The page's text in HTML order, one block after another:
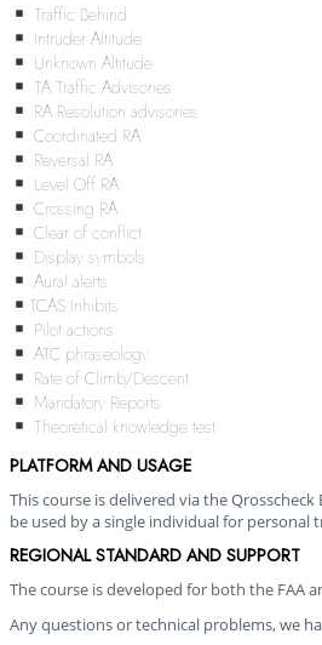
Traffic Behind
Intruder Altitude
Unknown Altitude
TA Traffic Advisories
RA Resolution advisories
Coordinated RA
Reversal RA
Level Off RA
Crossing RA
Clear of conflict
Display symbols
Aural alerts
TCAS Inhibits
Pilot actions
ATC phraseology
Rate of Climb/Descent
Mandatory Reports
Theoretical knowledge test
PLATFORM AND USAGE
This course is delivered via the
be used by a single individual for personal
REGIONAL STANDARD AND SUPPORT
The course is developed for both the FAA
Any questions or technical problems, we